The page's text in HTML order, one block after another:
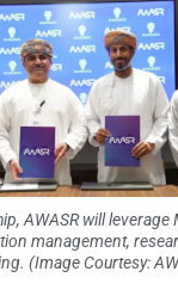
AWASR will leverage
management,
(Image Courtesy: